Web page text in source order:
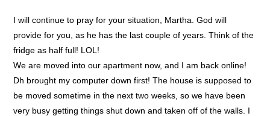
I will continue to pray for your situation, Martha. God will
provide for you, as he has the last couple of years. Think of the
fridge as half full! LOL!
We are moved into our apartment now, and I am back online!
Dh brought my computer down first! The house is supposed to
be moved sometime in the next two weeks, so we have been
very busy getting things shut down and taken off of the walls. I